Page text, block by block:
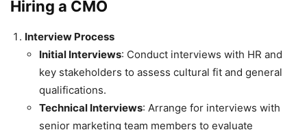
Hiring a CMO
Interview Process
Initial Interviews: Conduct interviews with HR and
key stakeholders to assess cultural fit and general
qualifications.
Technical Interviews: Arrange for interviews with
senior marketing team members to evaluate